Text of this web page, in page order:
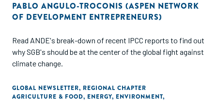
PABLO ANGULO-TROCONIS (ASPEN NETWORK
OF DEVELOPMENT ENTREPRENEURS)
Read ANDE's break-down of recent IPCC reports to find out
why SGB's should be at the center of the global fight against
climate change.
GLOBAL NEWSLETTER, REGIONAL CHAPTER
AGRICULTURE & FOOD, ENERGY, ENVIRONMENT,